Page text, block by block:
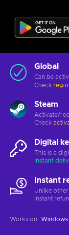
Global
Can be
Check
Steam
Activate/
Check
Digital
This is a
Instant
Instant
Unlike
instant
Works on: Windows